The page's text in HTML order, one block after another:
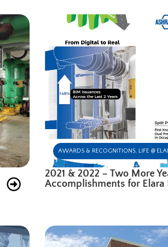
AWARDS & RECOGNITIONS, LIFE @
2021 & 2022 – Two More
Accomplishments for Elara